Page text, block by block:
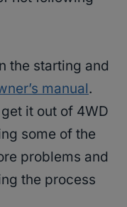
the starting and
manual.
it out of 4WD
some of the
problems and
the process